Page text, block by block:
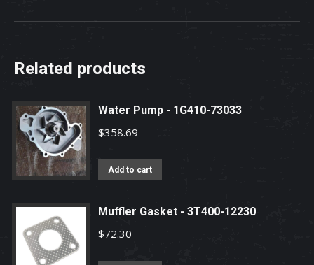
Related products
Water Pump - 1G410-73033
$358.69
Add to cart
Muffler Gasket - 3T400-12230
$72.30